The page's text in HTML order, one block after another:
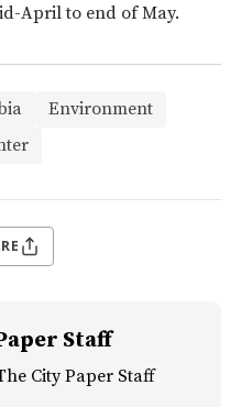
April to end of May.
Environment
Staff
City Paper Staff